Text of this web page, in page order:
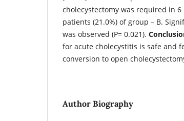
cholecystectomy was required in
patients (21.0%) of group – B.
was observed (P= 0.021).
for acute cholecystitis is safe and
conversion to open
Author Biography